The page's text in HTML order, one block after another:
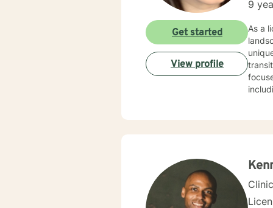
9
As a licensed therapist
Get started
View profile